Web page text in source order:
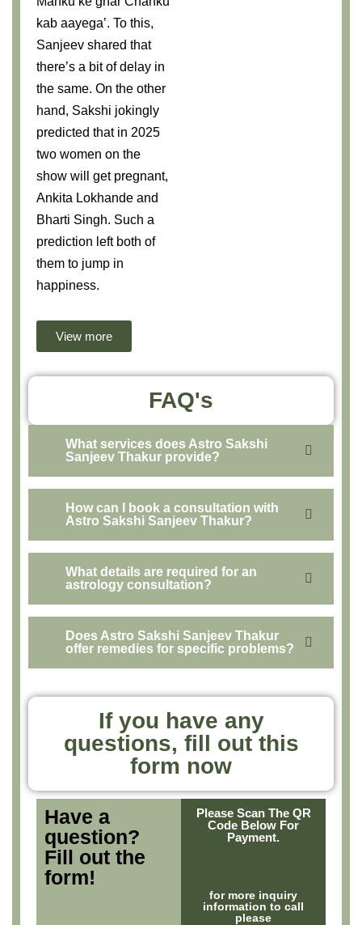
kab aayega’. To this,
Sanjeev shared that
there’s a bit of delay in
the same. On the other
hand, Sakshi jokingly
predicted that in 2025
two women on the
show will get pregnant,
Ankita Lokhande and
Bharti Singh. Such a
prediction left both of
them to jump in
happiness.
View more
FAQ's
What services does Astro Sakshi
Sanjeev Thakur provide?
How can I book a consultation with
Astro Sakshi Sanjeev Thakur?
What details are required for an
astrology consultation?
Does Astro Sakshi Sanjeev Thakur
offer remedies for specific problems?
If you have any
questions, fill out this
form now
Have a
question?
Fill out the
form!
Please Scan The QR
Code Below For
Payment.
for more inquiry
information to call
please